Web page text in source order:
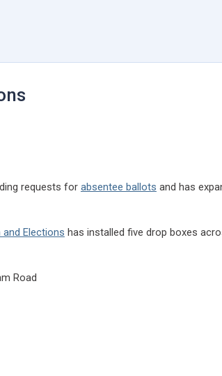
requests for absentee ballots and has
Elections has installed five drop boxes
Road